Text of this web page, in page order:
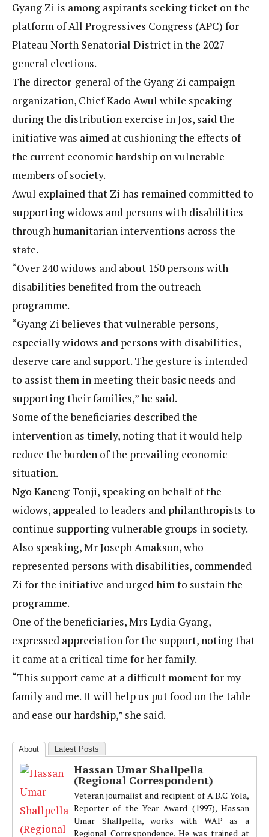
Gyang Zi is among aspirants seeking ticket on the
platform of All Progressives Congress (APC) for
Plateau North Senatorial District in the 2027
general elections.
The director-general of the Gyang Zi campaign
organization, Chief Kado Awul while speaking
during the distribution exercise in Jos, said the
initiative was aimed at cushioning the effects of
the current economic hardship on vulnerable
members of society.
Awul explained that Zi has remained committed to
supporting widows and persons with disabilities
through humanitarian interventions across the
state.
“Over 240 widows and about 150 persons with
disabilities benefited from the outreach
programme.
“Gyang Zi believes that vulnerable persons,
especially widows and persons with disabilities,
deserve care and support. The gesture is intended
to assist them in meeting their basic needs and
supporting their families,” he said.
Some of the beneficiaries described the
intervention as timely, noting that it would help
reduce the burden of the prevailing economic
situation.
Ngo Kaneng Tonji, speaking on behalf of the
widows, appealed to leaders and philanthropists to
continue supporting vulnerable groups in society.
Also speaking, Mr Joseph Amakson, who
represented persons with disabilities, commended
Zi for the initiative and urged him to sustain the
programme.
One of the beneficiaries, Mrs Lydia Gyang,
expressed appreciation for the support, noting that
it came at a critical time for her family.
“This support came at a difficult moment for my
family and me. It will help us put food on the table
and ease our hardship,” she said.
About Latest Posts
Hassan Umar Shallpella
(Regional Correspondent)
Veteran journalist and recipient of A.B.C Yola,
Reporter of the Year Award (1997), Hassan
Umar Shallpella, works with WAP as a
Regional Correspondence. He was trained at